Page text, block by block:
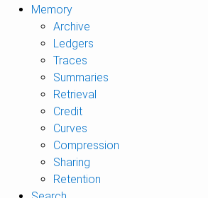
Memory
Archive
Ledgers
Traces
Summaries
Retrieval
Credit
Curves
Compression
Sharing
Retention